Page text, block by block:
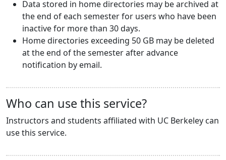
Data stored in home directories may be archived at
the end of each semester for users who have been
inactive for more than 30 days.
Home directories exceeding 50 GB may be deleted
at the end of the semester after advance
notification by email.
Who can use this service?
Instructors and students affiliated with UC Berkeley can
use this service.